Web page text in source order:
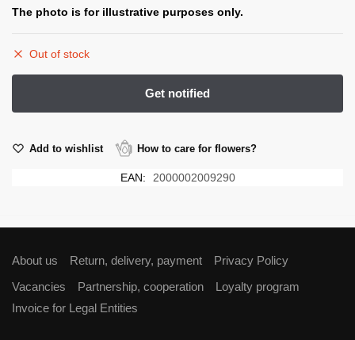
The photo is for illustrative purposes only.
Out of stock
Add to wishlist How to care for flowers?
EAN: 2000002009290
About us Return, delivery, payment
Privacy Policy
Vacancies
Partnership, cooperation
Loyalty program
Invoice for Legal Entities